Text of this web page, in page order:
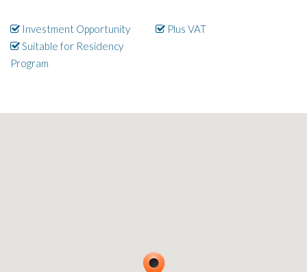
Investment Opportunity
Plus VAT
Suitable for Residency
Program